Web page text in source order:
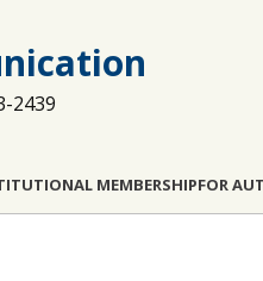
2439
MEMBERSHIPFOR